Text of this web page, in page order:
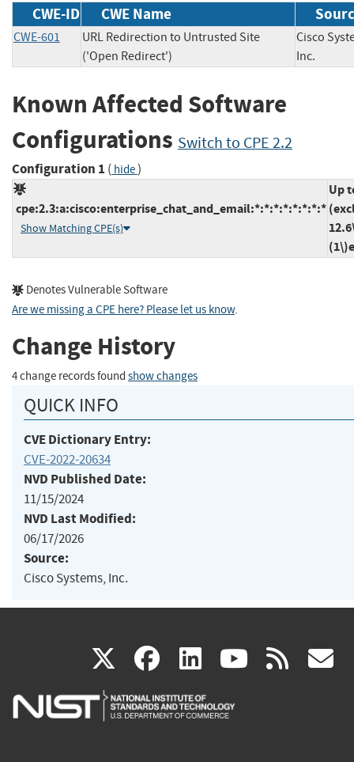
CWE-ID CWE Name
CWE-601
URL Redirection to Untrusted Site
('Open Redirect')
Cisco
Inc.
Known Affected Software
Configurations Switch to CPE 2.2
Configuration 1 ( hide)
cpe:2.3:a:cisco:enterprise_chat_and_email:*:*:*:*:*:*:*:*
Show Matching CPE(s)
Up
Denotes Vulnerable Software
Are we missing a CPE here? Please let us know.
Change History
4 change records found show changes
QUICK INFO
CVE Dictionary Entry:
CVE-2022-20634
NVD Published Date:
11/15/2024
NVD Last Modified:
06/17/2026
Source:
Cisco Systems, Inc.
X(link
is
facebook
(link
is
linkedin
(link
is
(link rss